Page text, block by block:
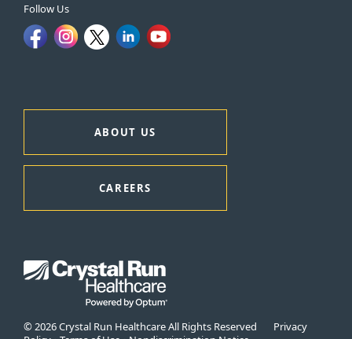
Follow Us
ABOUT US
CAREERS
© 2026 Crystal Run Healthcare All Rights Reserved Privacy